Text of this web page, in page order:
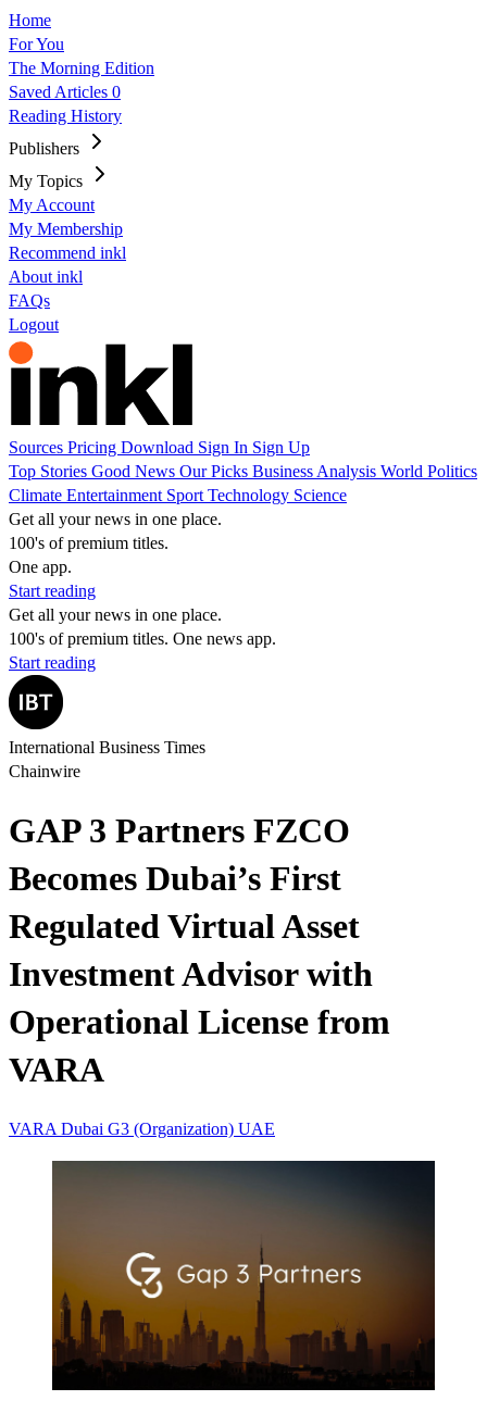
Home
For You
The Morning Edition
Saved Articles 0
Reading History
Publishers
My Topics
My Account
My Membership
Recommend inkl
About inkl
FAQs
Logout
Sources Pricing Download Sign In Sign Up
Top Stories Good News Our Picks Business Analysis World Politics
Climate Entertainment Sport Technology Science
Get all your news in one place.
100's of premium titles.
One app.
Start reading
Get all your news in one place.
100's of premium titles. One news app.
Start reading
International Business Times
Chainwire
GAP 3 Partners FZCO
Becomes Dubai’s First
Regulated Virtual Asset
Investment Advisor with
Operational License from
VARA
VARA Dubai G3 (Organization) UAE